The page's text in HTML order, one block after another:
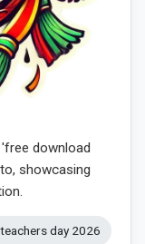
download
showcasing
day 2026